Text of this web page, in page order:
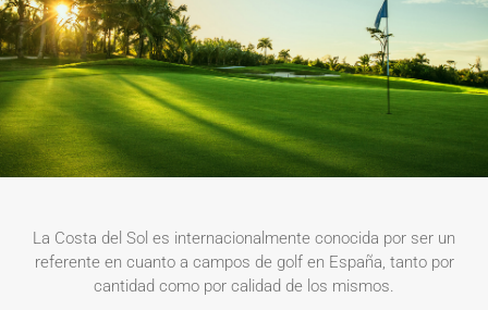
La Costa del Sol es internacionalmente conocida por ser un
referente en cuanto a campos de golf en España, tanto por
cantidad como por calidad de los mismos.